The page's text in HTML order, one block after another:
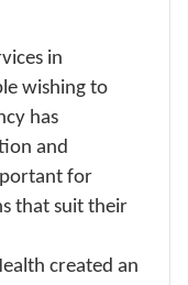
in
wishing to
has
and
for
that suit their
created an